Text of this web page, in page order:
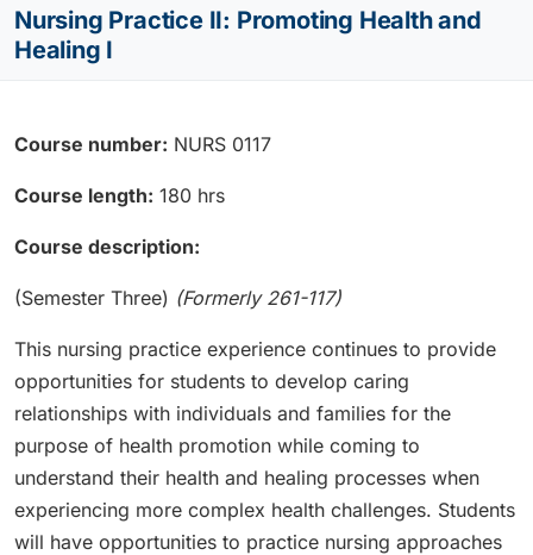
Nursing Practice II: Promoting Health and
Healing I
Course number: NURS 0117
Course length: 180 hrs
Course description:
(Semester Three) (Formerly 261-117)
This nursing practice experience continues to provide
opportunities for students to develop caring
relationships with individuals and families for the
purpose of health promotion while coming to
understand their health and healing processes when
experiencing more complex health challenges. Students
will have opportunities to practice nursing approaches